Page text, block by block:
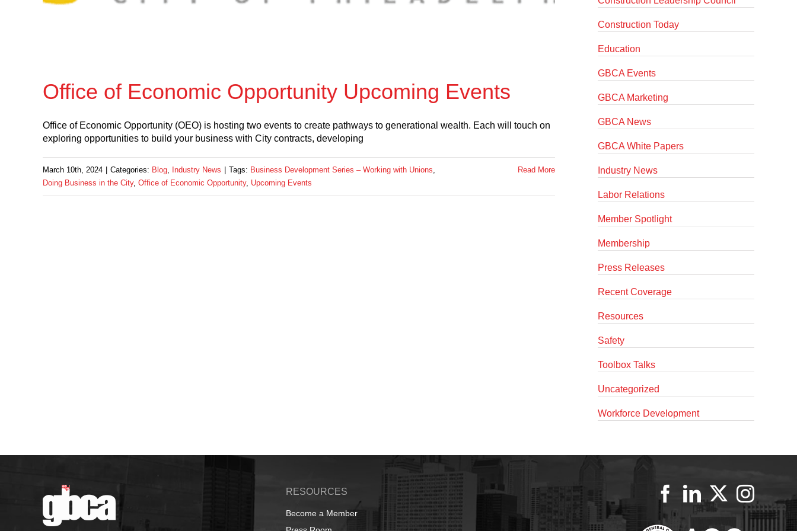
Office of Economic Opportunity Upcoming Events
Office of Economic Opportunity (OEO) is hosting two events to create pathways to generational wealth. Each will touch on
exploring opportunities to build your business with City contracts, developing
March 10th, 2024 Categories: Blog, Industry News Tags: Business Development Series – Working with Unions,
Doing Business in the City, Office of Economic Opportunity, Upcoming Events
Read More
Construction Today
Education
GBCA Events
GBCA Marketing
GBCA News
GBCA White Papers
Industry News
Labor Relations
Member Spotlight
Membership
Press Releases
Recent Coverage
Resources
Safety
Toolbox Talks
Uncategorized
Workforce Development
RESOURCES
Become a Member